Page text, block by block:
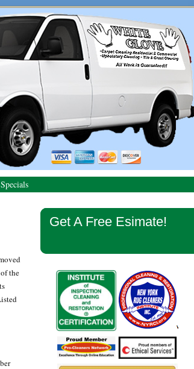
Specials
the
Primary
Sidebar
Get A Free Esimate!